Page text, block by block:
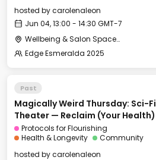
hosted bycarolenaleon
Jun 04, 13:00 - 14:30 GMT-7
Wellbeing & Salon Space - Salon
Edge Esmeralda 2025
Past
Magically Weird Thursday: Sci-Fi
Theater — Reclaim (Your Health)
Protocols for Flourishing
Health & Longevity
Community
hosted bycarolenaleon